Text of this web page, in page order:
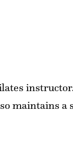
maintains